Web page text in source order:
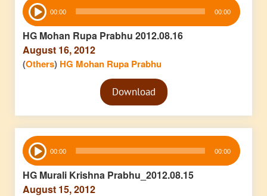
Audio
Player 00:00 00:00
HG Mohan Rupa Prabhu 2012.08.16
August 16, 2012
(Others) HG Mohan Rupa Prabhu
Audio
PlayerDownload
Audio
Player 00:00 00:00
HG Murali Krishna Prabhu_2012.08.15
August 15, 2012